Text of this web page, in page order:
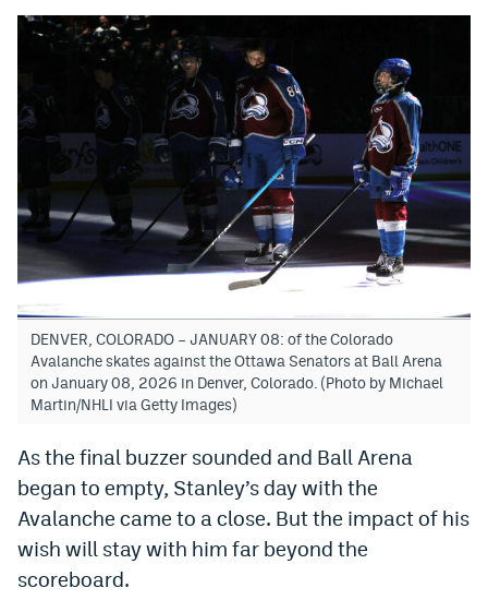
DENVER, COLORADO – JANUARY 08: of the Colorado
Avalanche skates against the Ottawa Senators at Ball Arena
on January 08, 2026 in Denver, Colorado. (Photo by Michael
Martin/NHLI via Getty Images)
As the final buzzer sounded and Ball Arena
began to empty, Stanley’s day with the
Avalanche came to a close. But the impact of his
wish will stay with him far beyond the
scoreboard.